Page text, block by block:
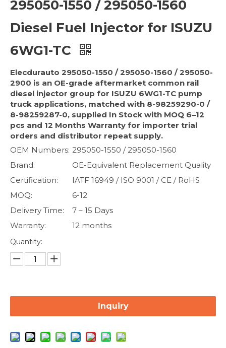
295050-1550 / 295050-1560
Diesel Fuel Injector for ISUZU
6WG1-TC
Elecdurauto 295050-1550 / 295050-1560 / 295050-
2900 is an OE-grade aftermarket common rail
diesel injector group for ISUZU 6WG1-TC pump
truck applications, matched with 8-98259290-0 /
8-98259287-0, supplied In Stock with MOQ 6–12
pcs and 12 Months Warranty for importer trial
orders and distributor repeat supply.
OEM Numbers: 295050-1550 / 295050-1560
Brand:
OE-Equivalent Replacement Quality
Certification:
IATF 16949 / ISO 9001 / CE / RoHS
MOQ:
6-12
Delivery Time:
7 – 15 Days
Warranty:
12 months
Quantity:
Inquiry